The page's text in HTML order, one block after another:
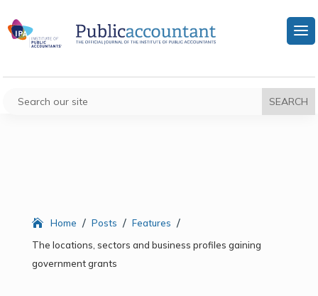
Home / Posts / Features /
The locations, sectors and business profiles gaining
government grants